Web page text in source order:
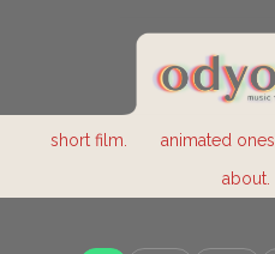
short film. animated ones.
about.